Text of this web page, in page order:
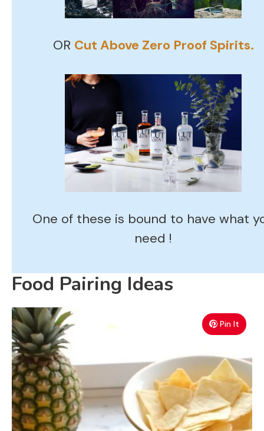
OR Cut Above Zero Proof Spirits.
One of these is bound to have what
need !
Food Pairing Ideas
Pin It